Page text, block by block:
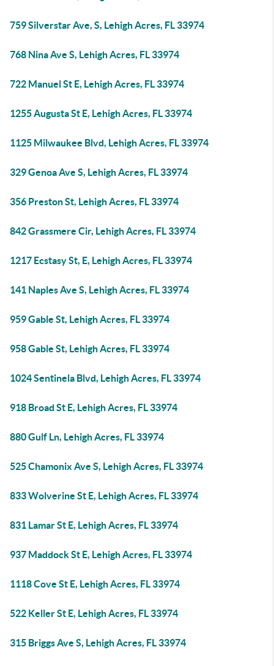
759 Silverstar Ave, S, Lehigh Acres, FL 33974
768 Nina Ave S, Lehigh Acres, FL 33974
722 Manuel St E, Lehigh Acres, FL 33974
1255 Augusta St E, Lehigh Acres, FL 33974
1125 Milwaukee Blvd, Lehigh Acres, FL 33974
329 Genoa Ave S, Lehigh Acres, FL 33974
356 Preston St, Lehigh Acres, FL 33974
842 Grassmere Cir, Lehigh Acres, FL 33974
1217 Ecstasy St, E, Lehigh Acres, FL 33974
141 Naples Ave S, Lehigh Acres, FL 33974
959 Gable St, Lehigh Acres, FL 33974
958 Gable St, Lehigh Acres, FL 33974
1024 Sentinela Blvd, Lehigh Acres, FL 33974
918 Broad St E, Lehigh Acres, FL 33974
880 Gulf Ln, Lehigh Acres, FL 33974
525 Chamonix Ave S, Lehigh Acres, FL 33974
833 Wolverine St E, Lehigh Acres, FL 33974
831 Lamar St E, Lehigh Acres, FL 33974
937 Maddock St E, Lehigh Acres, FL 33974
1118 Cove St E, Lehigh Acres, FL 33974
522 Keller St E, Lehigh Acres, FL 33974
315 Briggs Ave S, Lehigh Acres, FL 33974